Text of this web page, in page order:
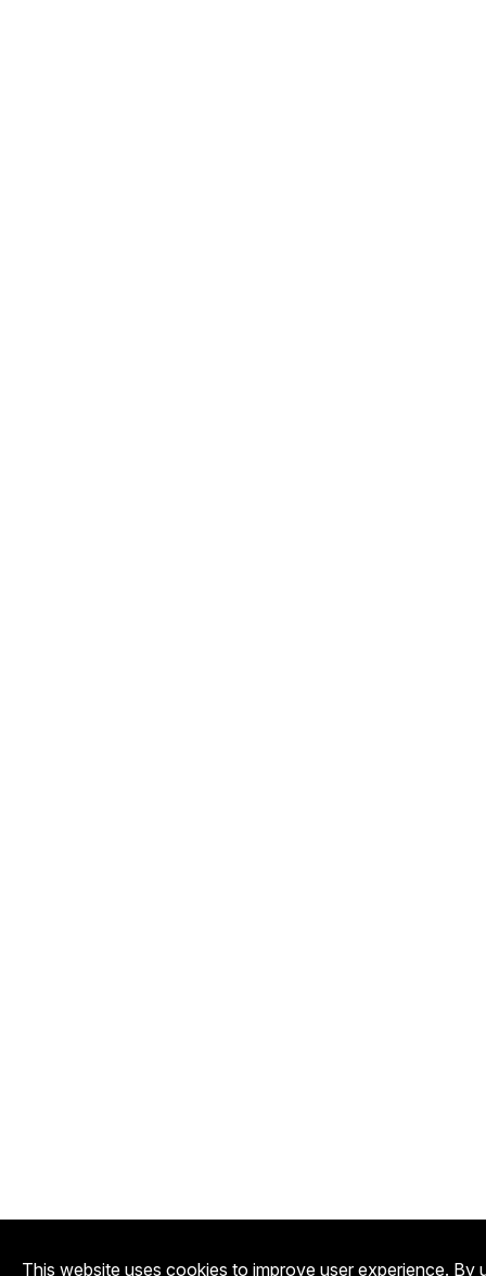
This website uses cookies to improve user experience.